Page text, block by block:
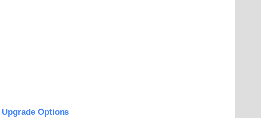
Upgrade Options